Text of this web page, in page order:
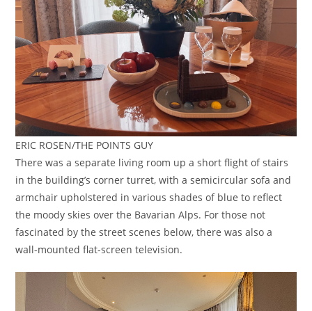
ERIC ROSEN/THE POINTS GUY
There was a separate living room up a short flight of stairs
in the building’s corner turret, with a semicircular sofa and
armchair upholstered in various shades of blue to reflect
the moody skies over the Bavarian Alps. For those not
fascinated by the street scenes below, there was also a
wall-mounted flat-screen television.